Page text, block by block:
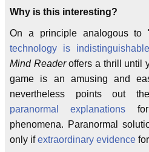
Why is this interesting?
On a principle analogous to
technology is
Mind Readeroffers a thrill until
game is an amusing and
nevertheless points out
paranormal explanations for
phenomena. Paranormal
only ifextraordinary evidence